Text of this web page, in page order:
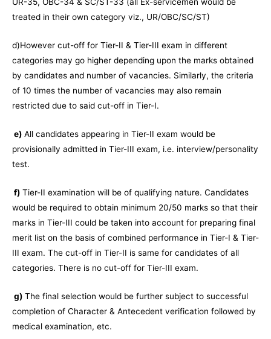
treated in their own category viz., UR/OBC/SC/ST)
d)However cut-off for Tier-II & Tier-III exam in different
categories may go higher depending upon the marks obtained
by candidates and number of vacancies. Similarly, the criteria
of 10 times the number of vacancies may also remain
restricted due to said cut-off in Tier-I.
e) All candidates appearing in Tier-II exam would be
provisionally admitted in Tier-III exam, i.e. interview/personality
test.
f) Tier-II examination will be of qualifying nature. Candidates
would be required to obtain minimum 20/50 marks so that their
marks in Tier-III could be taken into account for preparing final
merit list on the basis of combined performance in Tier-I & Tier-
III exam. The cut-off in Tier-II is same for candidates of all
categories. There is no cut-off for Tier-III exam.
g) The final selection would be further subject to successful
completion of Character & Antecedent verification followed by
medical examination, etc.